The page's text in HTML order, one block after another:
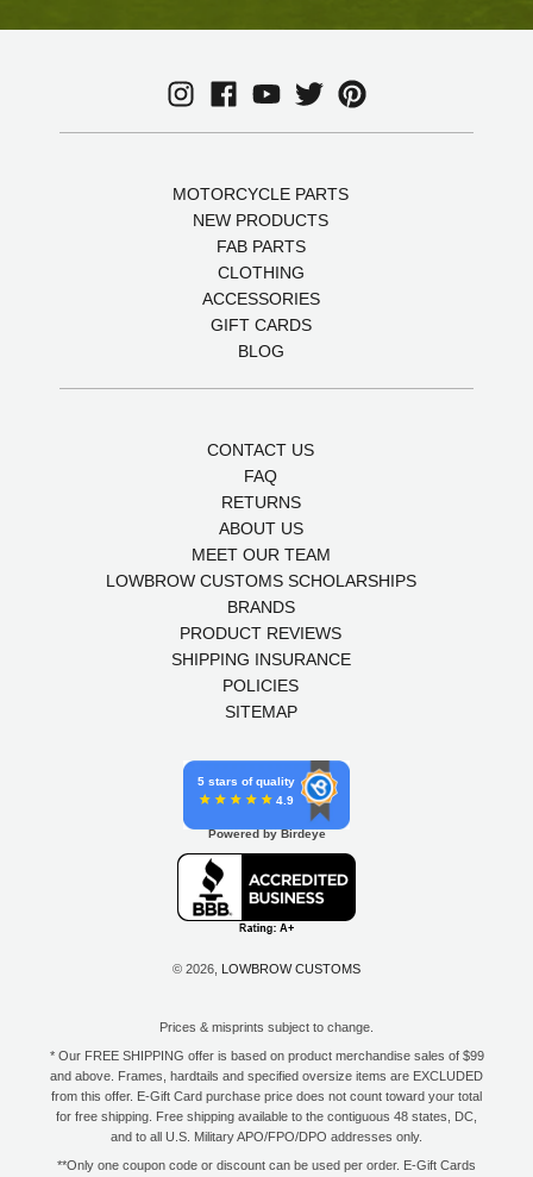
MOTORCYCLE PARTS
NEW PRODUCTS
FAB PARTS
CLOTHING
ACCESSORIES
GIFT CARDS
BLOG
CONTACT US
FAQ
RETURNS
ABOUT US
MEET OUR TEAM
LOWBROW CUSTOMS SCHOLARSHIPS
BRANDS
PRODUCT REVIEWS
SHIPPING INSURANCE
POLICIES
SITEMAP
5 stars of quality
4.9
Powered by Birdeye
© 2026, LOWBROW CUSTOMS
Prices & misprints subject to change.
* Our FREE SHIPPING offer is based on product merchandise sales of $99
and above. Frames, hardtails and specified oversize items are EXCLUDED
from this offer. E-Gift Card purchase price does not count toward your total
for free shipping. Free shipping available to the contiguous 48 states, DC,
and to all U.S. Military APO/FPO/DPO addresses only.
**Only one coupon code or discount can be used per order. E-Gift Cards